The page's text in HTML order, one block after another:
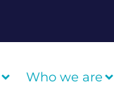
Who we are